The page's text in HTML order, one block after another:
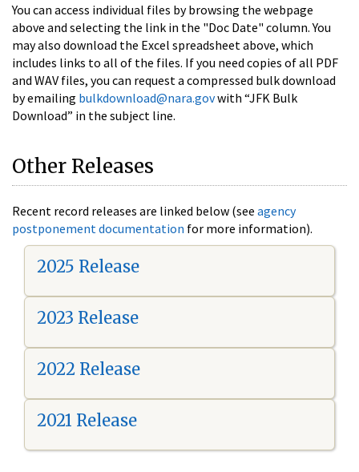
You can access individual files by browsing the webpage
above and selecting the link in the "Doc Date" column. You
may also download the Excel spreadsheet above, which
includes links to all of the files. If you need copies of all PDF
and WAV files, you can request a compressed bulk download
by emailing bulkdownload@nara.govwith “JFK Bulk
Download” in the subject line.
Other Releases
Recent record releases are linked below (see agency
postponement documentation for more information).
2025 Release
2023 Release
2022 Release
2021 Release